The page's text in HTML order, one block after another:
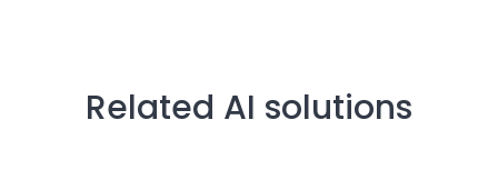
Related AI solutions